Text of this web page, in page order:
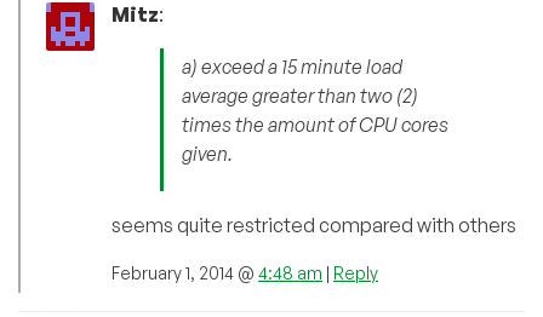
Mitz:
a) exceed a 15 minute load
average greater than two (2)
times the amount of CPU cores
given.
seems quite restricted compared with others
February 1, 2014 @ 4:48 am | Reply